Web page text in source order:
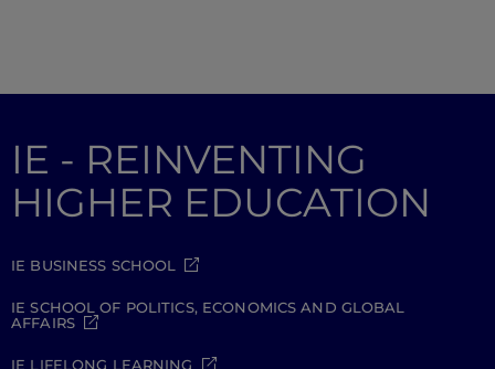
IE - REINVENTING
HIGHER EDUCATION
IE BUSINESS SCHOOL
IE SCHOOL OF POLITICS, ECONOMICS AND GLOBAL
AFFAIRS
IE LIFELONG LEARNING